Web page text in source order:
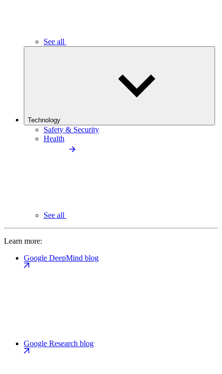
See all
Technology
Safety & Security
Health
See all
Learn more:
Google DeepMind blog
Google Research blog